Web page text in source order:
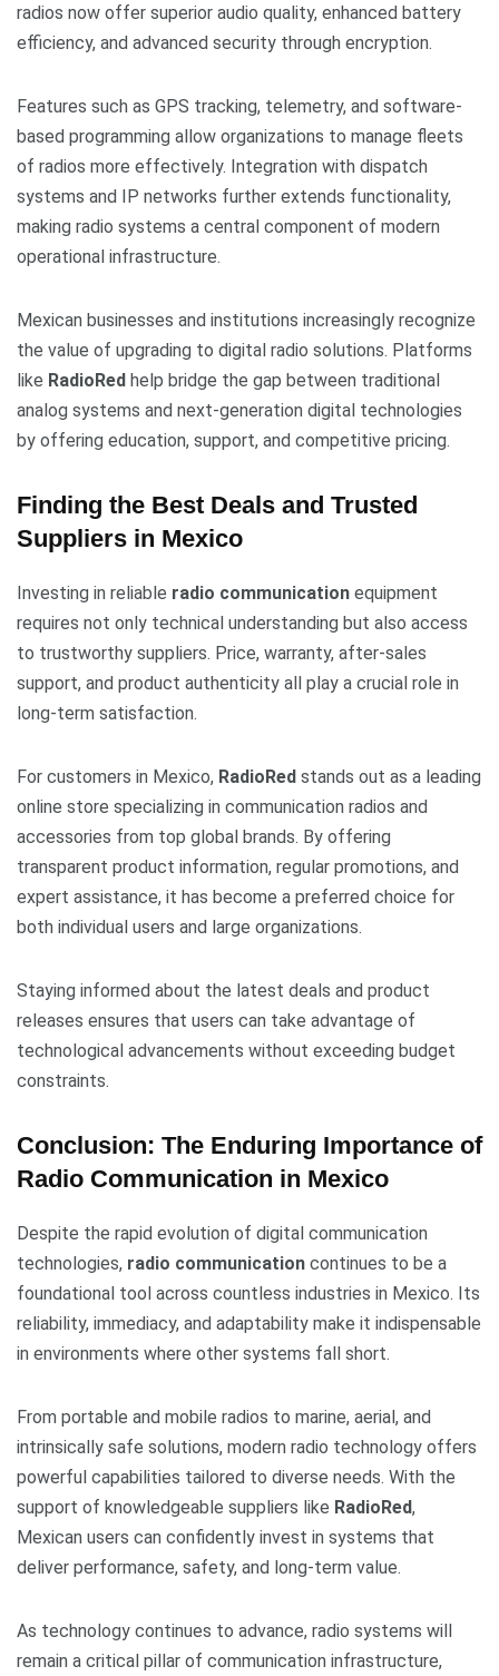
radios now offer superior audio quality, enhanced battery
efficiency, and advanced security through encryption.
Features such as GPS tracking, telemetry, and software-
based programming allow organizations to manage fleets
of radios more effectively. Integration with dispatch
systems and IP networks further extends functionality,
making radio systems a central component of modern
operational infrastructure.
Mexican businesses and institutions increasingly recognize
the value of upgrading to digital radio solutions. Platforms
like RadioRed help bridge the gap between traditional
analog systems and next-generation digital technologies
by offering education, support, and competitive pricing.
Finding the Best Deals and Trusted
Suppliers in Mexico
Investing in reliable radio communication equipment
requires not only technical understanding but also access
to trustworthy suppliers. Price, warranty, after-sales
support, and product authenticity all play a crucial role in
long-term satisfaction.
For customers in Mexico, RadioRed stands out as a leading
online store specializing in communication radios and
accessories from top global brands. By offering
transparent product information, regular promotions, and
expert assistance, it has become a preferred choice for
both individual users and large organizations.
Staying informed about the latest deals and product
releases ensures that users can take advantage of
technological advancements without exceeding budget
constraints.
Conclusion: The Enduring Importance of
Radio Communication in Mexico
Despite the rapid evolution of digital communication
technologies, radio communication continues to be a
foundational tool across countless industries in Mexico. Its
reliability, immediacy, and adaptability make it indispensable
in environments where other systems fall short.
From portable and mobile radios to marine, aerial, and
intrinsically safe solutions, modern radio technology offers
powerful capabilities tailored to diverse needs. With the
support of knowledgeable suppliers like RadioRed,
Mexican users can confidently invest in systems that
deliver performance, safety, and long-term value.
As technology continues to advance, radio systems will
remain a critical pillar of communication infrastructure,